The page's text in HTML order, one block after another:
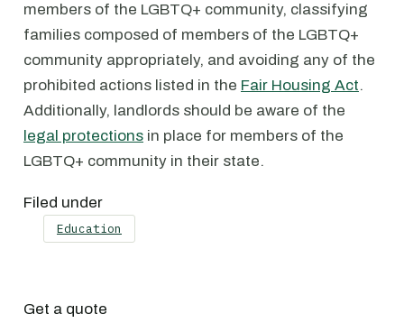
members of the LGBTQ+ community, classifying
families composed of members of the LGBTQ+
community appropriately, and avoiding any of the
prohibited actions listed in the Fair Housing Act.
Additionally, landlords should be aware of the
legal protections in place for members of the
LGBTQ+ community in their state.
Filed under
Education
Get a quote